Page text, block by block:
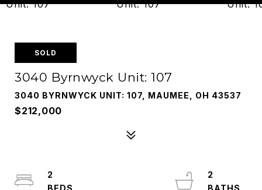
SOLD
3040 Byrnwyck Unit: 107
3040 BYRNWYCK UNIT: 107, MAUMEE, OH 43537
$212,000
2
2